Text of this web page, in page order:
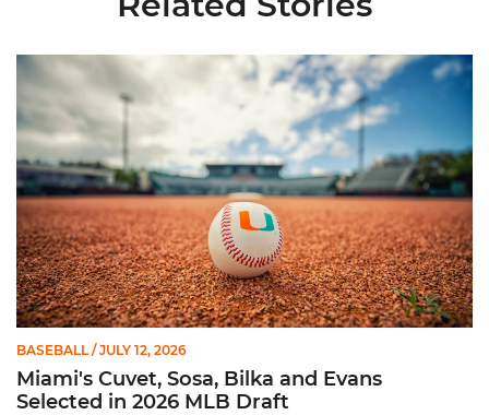
Miami's Cuvet, Sosa, Bilka and Evans Selected in 2026 MLB
BASEBALL / JULY 12, 2026
Miami's Cuvet, Sosa, Bilka and Evans
Selected in 2026 MLB Draft